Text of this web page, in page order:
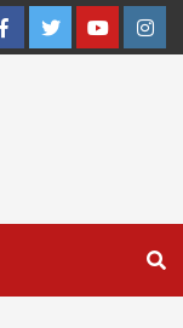
FacebookTwitterYouTube